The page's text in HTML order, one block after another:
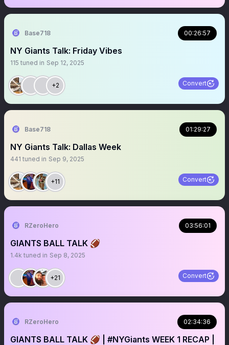
Base718 00:26:57
NY Giants Talk: Friday Vibes
115 tuned in Sep 12, 2025
+2 Convert
Base718 01:29:27
NY Giants Talk: Dallas Week
441 tuned in Sep 9, 2025
+11 Convert
RZeroHero 03:56:01
GIANTS BALL TALK 🏈
1.4k tuned in Sep 8, 2025
+21 Convert
RZeroHero 02:34:36
GIANTS BALL TALK 🏈 | #NYGiants WEEK 1 RECAP |